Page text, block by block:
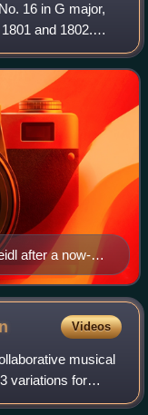
16 in G major,
and 1802.
in the trio of
after a now-
von
Videos
musical
variations for
by 51